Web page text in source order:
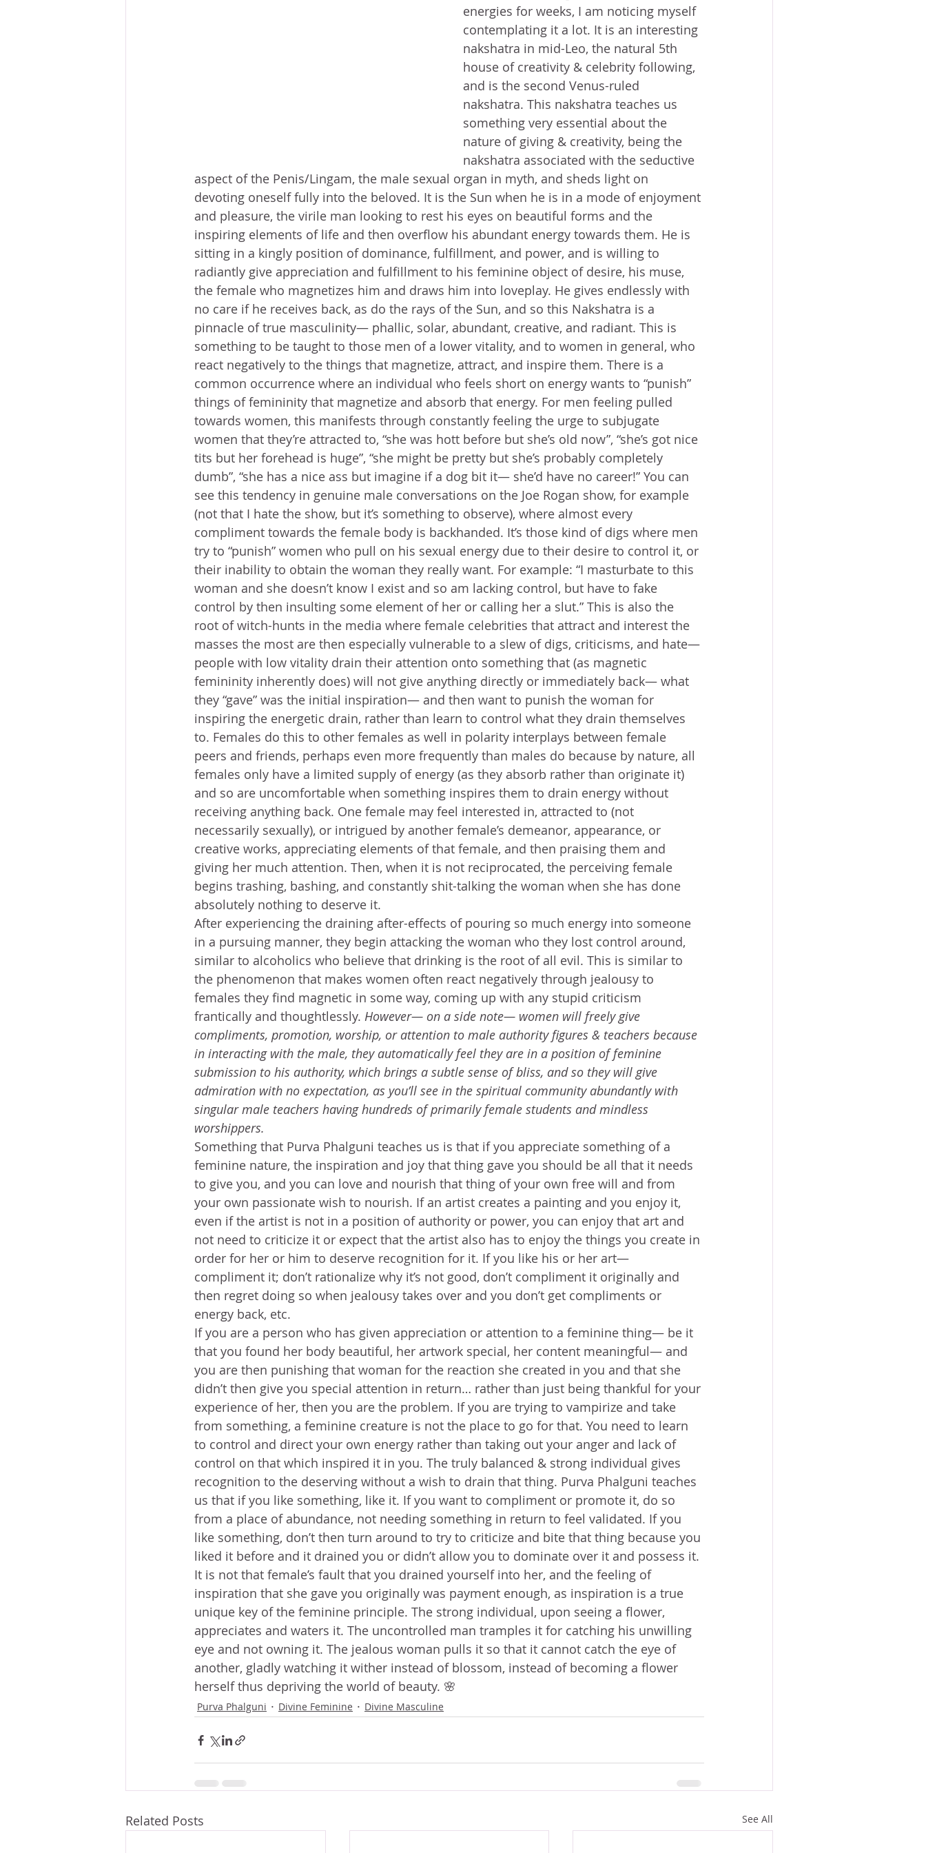
energies for weeks, I am noticing myself
contemplating it a lot. It is an interesting
nakshatra in mid-Leo, the natural 5th
house of creativity & celebrity following,
and is the second Venus-ruled
nakshatra. This nakshatra teaches us
something very essential about the
nature of giving & creativity, being the
nakshatra associated with the seductive
aspect of the Penis/Lingam, the male sexual organ in myth, and sheds light on
devoting oneself fully into the beloved. It is the Sun when he is in a mode of enjoyment
and pleasure, the virile man looking to rest his eyes on beautiful forms and the
inspiring elements of life and then overflow his abundant energy towards them. He is
sitting in a kingly position of dominance, fulfillment, and power, and is willing to
radiantly give appreciation and fulfillment to his feminine object of desire, his muse,
the female who magnetizes him and draws him into loveplay. He gives endlessly with
no care if he receives back, as do the rays of the Sun, and so this Nakshatra is a
pinnacle of true masculinity— phallic, solar, abundant, creative, and radiant. This is
something to be taught to those men of a lower vitality, and to women in general, who
react negatively to the things that magnetize, attract, and inspire them. There is a
common occurrence where an individual who feels short on energy wants to “punish”
things of femininity that magnetize and absorb that energy. For men feeling pulled
towards women, this manifests through constantly feeling the urge to subjugate
women that they’re attracted to, “she was hott before but she’s old now”, “she’s got nice
tits but her forehead is huge”, “she might be pretty but she’s probably completely
dumb”, “she has a nice ass but imagine if a dog bit it— she’d have no career!” You can
see this tendency in genuine male conversations on the Joe Rogan show, for example
(not that I hate the show, but it’s something to observe), where almost every
compliment towards the female body is backhanded. It’s those kind of digs where men
try to “punish” women who pull on his sexual energy due to their desire to control it, or
their inability to obtain the woman they really want. For example: “I masturbate to this
woman and she doesn’t know I exist and so am lacking control, but have to fake
control by then insulting some element of her or calling her a slut.” This is also the
root of witch-hunts in the media where female celebrities that attract and interest the
masses the most are then especially vulnerable to a slew of digs, criticisms, and hate—
people with low vitality drain their attention onto something that (as magnetic
femininity inherently does) will not give anything directly or immediately back— what
they “gave” was the initial inspiration— and then want to punish the woman for
inspiring the energetic drain, rather than learn to control what they drain themselves
to. Females do this to other females as well in polarity interplays between female
peers and friends, perhaps even more frequently than males do because by nature, all
females only have a limited supply of energy (as they absorb rather than originate it)
and so are uncomfortable when something inspires them to drain energy without
receiving anything back. One female may feel interested in, attracted to (not
necessarily sexually), or intrigued by another female’s demeanor, appearance, or
creative works, appreciating elements of that female, and then praising them and
giving her much attention. Then, when it is not reciprocated, the perceiving female
begins trashing, bashing, and constantly shit-talking the woman when she has done
absolutely nothing to deserve it.
After experiencing the draining after-effects of pouring so much energy into someone
in a pursuing manner, they begin attacking the woman who they lost control around,
similar to alcoholics who believe that drinking is the root of all evil. This is similar to
the phenomenon that makes women often react negatively through jealousy to
females they find magnetic in some way, coming up with any stupid criticism
frantically and thoughtlessly. However— on a side note— women will freely give
compliments, promotion, worship, or attention to male authority figures & teachers because
in interacting with the male, they automatically feel they are in a position of feminine
submission to his authority, which brings a subtle sense of bliss, and so they will give
admiration with no expectation, as you’ll see in the spiritual community abundantly with
singular male teachers having hundreds of primarily female students and mindless
worshippers.
Something that Purva Phalguni teaches us is that if you appreciate something of a
feminine nature, the inspiration and joy that thing gave you should be all that it needs
to give you, and you can love and nourish that thing of your own free will and from
your own passionate wish to nourish. If an artist creates a painting and you enjoy it,
even if the artist is not in a position of authority or power, you can enjoy that art and
not need to criticize it or expect that the artist also has to enjoy the things you create in
order for her or him to deserve recognition for it. If you like his or her art—
compliment it; don’t rationalize why it’s not good, don’t compliment it originally and
then regret doing so when jealousy takes over and you don’t get compliments or
energy back, etc.
If you are a person who has given appreciation or attention to a feminine thing— be it
that you found her body beautiful, her artwork special, her content meaningful— and
you are then punishing that woman for the reaction she created in you and that she
didn’t then give you special attention in return… rather than just being thankful for your
experience of her, then you are the problem. If you are trying to vampirize and take
from something, a feminine creature is not the place to go for that. You need to learn
to control and direct your own energy rather than taking out your anger and lack of
control on that which inspired it in you. The truly balanced & strong individual gives
recognition to the deserving without a wish to drain that thing. Purva Phalguni teaches
us that if you like something, like it. If you want to compliment or promote it, do so
from a place of abundance, not needing something in return to feel validated. If you
like something, don’t then turn around to try to criticize and bite that thing because you
liked it before and it drained you or didn’t allow you to dominate over it and possess it.
It is not that female’s fault that you drained yourself into her, and the feeling of
inspiration that she gave you originally was payment enough, as inspiration is a true
unique key of the feminine principle. The strong individual, upon seeing a flower,
appreciates and waters it. The uncontrolled man tramples it for catching his unwilling
eye and not owning it. The jealous woman pulls it so that it cannot catch the eye of
another, gladly watching it wither instead of blossom, instead of becoming a flower
herself thus depriving the world of beauty. 🌸
Purva Phalguni Divine Feminine Divine Masculine
Related Posts See All